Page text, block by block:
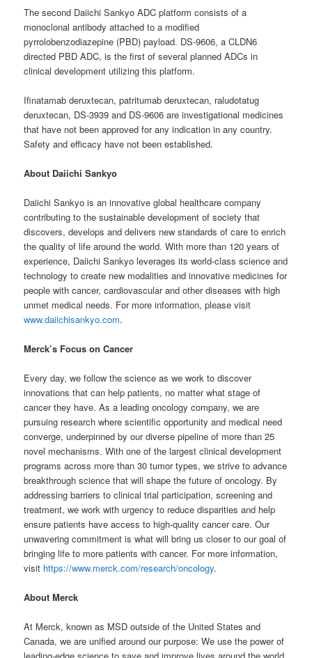
The second Daiichi Sankyo ADC platform consists of a
monoclonal antibody attached to a modified
pyrrolobenzodiazepine (PBD) payload. DS-9606, a CLDN6
directed PBD ADC, is the first of several planned ADCs in
clinical development utilizing this platform.
Ifinatamab deruxtecan, patritumab deruxtecan, raludotatug
deruxtecan, DS-3939 and DS-9606 are investigational medicines
that have not been approved for any indication in any country.
Safety and efficacy have not been established.
About Daiichi Sankyo
Daiichi Sankyo is an innovative global healthcare company
contributing to the sustainable development of society that
discovers, develops and delivers new standards of care to enrich
the quality of life around the world. With more than 120 years of
experience, Daiichi Sankyo leverages its world-class science and
technology to create new modalities and innovative medicines for
people with cancer, cardiovascular and other diseases with high
unmet medical needs. For more information, please visit
www.daiichisankyo.com.
Merck’s Focus on Cancer
Every day, we follow the science as we work to discover
innovations that can help patients, no matter what stage of
cancer they have. As a leading oncology company, we are
pursuing research where scientific opportunity and medical need
converge, underpinned by our diverse pipeline of more than 25
novel mechanisms. With one of the largest clinical development
programs across more than 30 tumor types, we strive to advance
breakthrough science that will shape the future of oncology. By
addressing barriers to clinical trial participation, screening and
treatment, we work with urgency to reduce disparities and help
ensure patients have access to high-quality cancer care. Our
unwavering commitment is what will bring us closer to our goal of
bringing life to more patients with cancer. For more information,
visit https://www.merck.com/research/oncology.
About Merck
At Merck, known as MSD outside of the United States and
Canada, we are unified around our purpose: We use the power of